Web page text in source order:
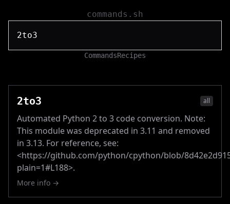
commands.sh
CommandsRecipes
2to3 all
Automated Python 2 to 3 code conversion. Note:
This module was deprecated in 3.11 and removed
in 3.13. For reference, see:
<https://github.com/python/cpython/blob/
plain=1#L188>.
More info →